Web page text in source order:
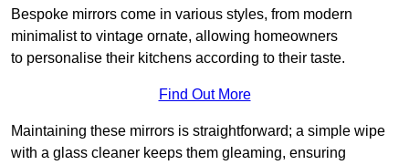
Bespoke mirrors come in various styles, from modern
minimalist to vintage ornate, allowing homeowners
to personalise their kitchens according to their taste.
Find Out More
Maintaining these mirrors is straightforward; a simple wipe
with a glass cleaner keeps them gleaming, ensuring